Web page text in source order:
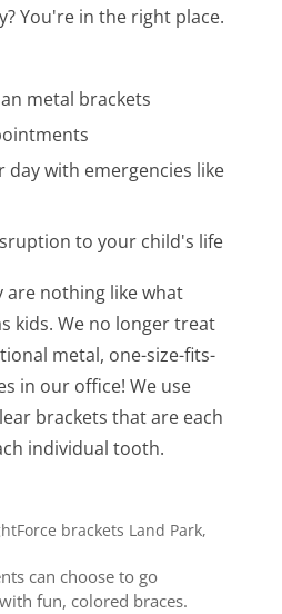
You're in the right place.
metal brackets
with emergencies like
to your child's life
are nothing like what
kids. We no longer treat
metal, one-size-fits-
in our office! We use
brackets that are each
individual tooth.
can choose to go
fun, colored braces.